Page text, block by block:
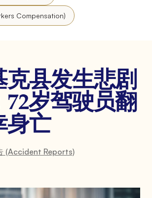
Compensation)
克县发生悲剧
72岁驾驶员翻
身亡
(Accident Reports)